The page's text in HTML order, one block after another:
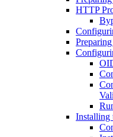
HTTP
Installing